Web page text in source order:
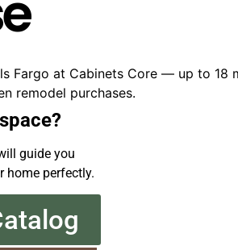
guide you
home perfectly.